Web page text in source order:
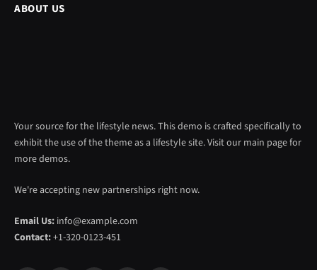
ABOUT US
Your source for the lifestyle news. This demo is crafted specifically to
exhibit the use of the theme as a lifestyle site. Visit our main page for
more demos.
We're accepting new partnerships right now.
Email Us: info@example.com
Contact:+1-320-0123-451